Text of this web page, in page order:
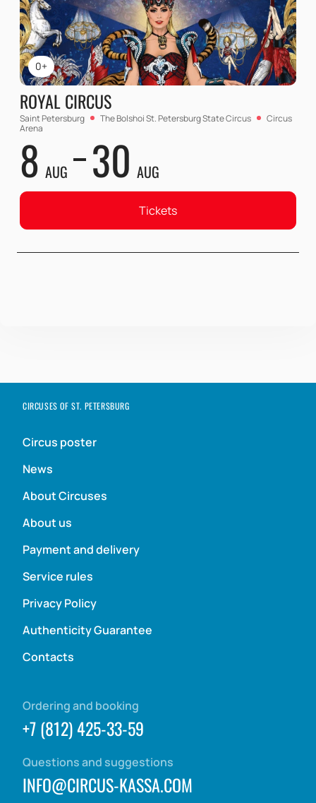
0+
ROYAL CIRCUS
Saint Petersburg The Bolshoi St. Petersburg State Circus
Circus
Arena
8 AUG 30 AUG
Tickets
CIRCUSES OF ST. PETERSBURG
Circus poster
News
About Circuses
About us
Payment and delivery
Service rules
Privacy Policy
Authenticity Guarantee
Contacts
Ordering and booking
+7 (812) 425-33-59
Questions and suggestions
INFO@CIRCUS-KASSA.COM